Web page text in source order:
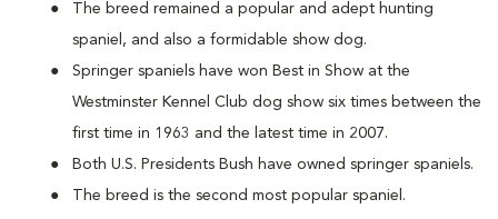
The breed remained a popular and adept hunting
spaniel, and also a formidable show dog.
Springer spaniels have won Best in Show at the
Westminster Kennel Club dog show six times between the
first time in 1963 and the latest time in 2007.
Both U.S. Presidents Bush have owned springer spaniels.
The breed is the second most popular spaniel.